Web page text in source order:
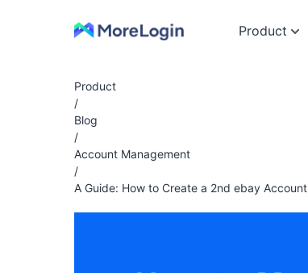
Product
Product
/
Blog
/
Account Management
/
A Guide: How to Create a 2nd ebay Account